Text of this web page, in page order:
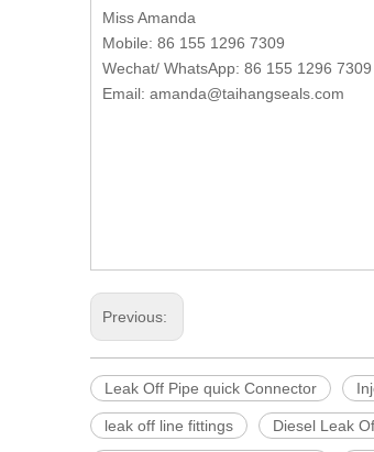
Miss Amanda
Mobile: 86 155 1296 7309
Wechat/ WhatsApp: 86 155 1296 7309
Email: amanda@taihangseals.com
Previous:
Leak Off Pipe quick Connector
leak off line fittings Diesel Leak